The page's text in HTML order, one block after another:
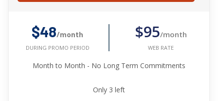
$48/month
DURING PROMO PERIOD
$95/month
WEB RATE
Month to Month - No Long Term Commitments
Only 3 left